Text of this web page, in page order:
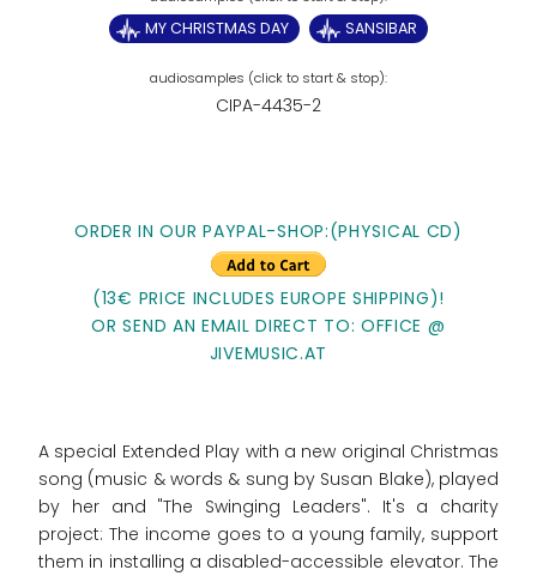
MY CHRISTMAS DAY SANSIBAR
CIPA-4435-2
ORDER IN OUR PAYPAL-SHOP:(PHYSICAL CD)
(13€ PRICE INCLUDES EUROPE SHIPPING)!
OR SEND AN EMAIL DIRECT TO: OFFICE @
JIVEMUSIC.AT
A special Extended Play with a new original Christmas
song (music & words & sung by Susan Blake), played
by her and "The Swinging Leaders". It's a charity
project: The income goes to a young family, support
them in installing a disabled-accessible elevator. The